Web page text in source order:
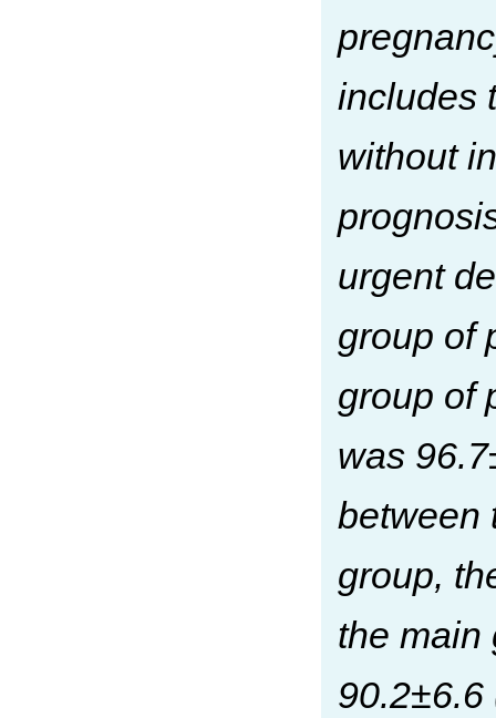
includes
without
urgent
group of
group of
was
between
group,
the main
90.2±6.6